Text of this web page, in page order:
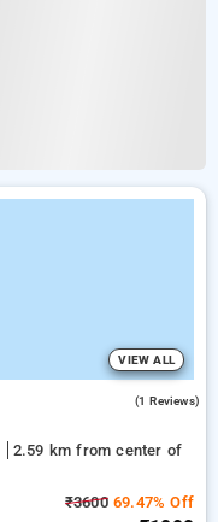
VIEW ALL
(1 Reviews)
2.59 km from center of
₹360069.47% Off